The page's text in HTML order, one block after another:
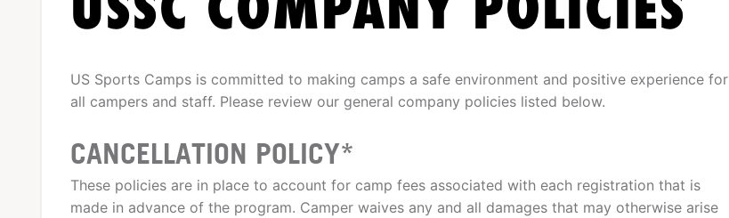
USSC COMPANY POLICIES
US Sports Camps is committed to making camps a safe environment and positive experience for
all campers and staff. Please review our general company policies listed below.
CANCELLATION POLICY*
These policies are in place to account for camp fees associated with each registration that is
made in advance of the program. Camper waives any and all damages that may otherwise arise